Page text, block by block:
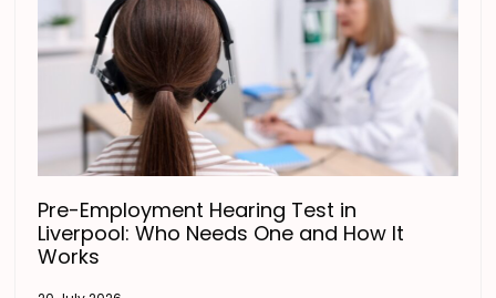
Pre-Employment Hearing Test in
Liverpool: Who Needs One and How It
Works